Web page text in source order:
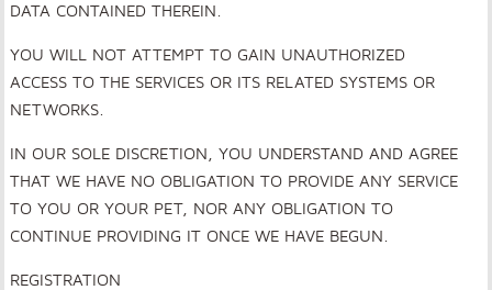
DATA CONTAINED THEREIN.
YOU WILL NOT ATTEMPT TO GAIN UNAUTHORIZED
ACCESS TO THE SERVICES OR ITS RELATED SYSTEMS OR
NETWORKS.
IN OUR SOLE DISCRETION, YOU UNDERSTAND AND AGREE
THAT WE HAVE NO OBLIGATION TO PROVIDE ANY SERVICE
TO YOU OR YOUR PET, NOR ANY OBLIGATION TO
CONTINUE PROVIDING IT ONCE WE HAVE BEGUN.
REGISTRATION